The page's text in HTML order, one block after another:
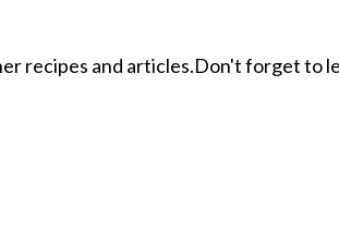
recipes and articles.Don't forget to